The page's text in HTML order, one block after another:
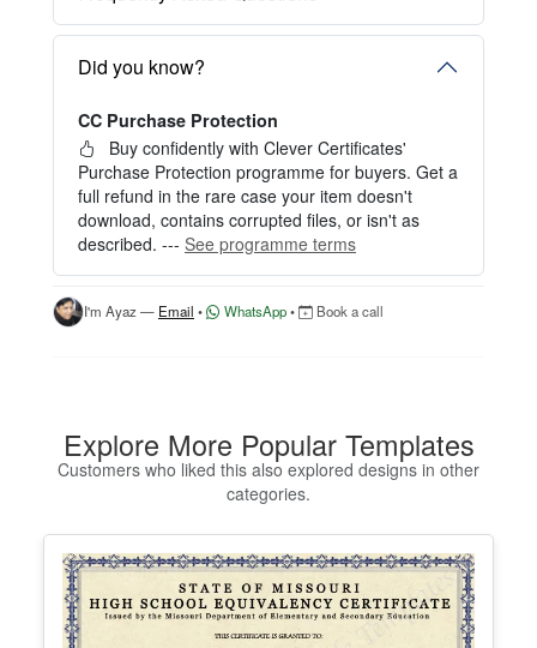
OPTION 1 — INSTANT EDITOR (Best for Perso
nal Use)
Start editing instantly with our free Instant Editor
— no signup required.
Perfect for creating a single certificate quickly and
easily.
HOW IT WORKS
1. Click “Try Editor Free” on the product page.
2. Customize your certificate online instantly.
3. Download your finished certificate after purchas
e.
- Easy text and image customization
OPTION 2 — PROFESSIONAL EDITOR ACCES
S (Best for Teams & Organizations)
Need multiple certificates for a school, academy, b
usiness, or organization? Purchase 2+ quantities t
o unlock Professional Editor Access with bulk editi
ng workflow and advanced editing tools.
Did you know?
CC Purchase Protection
Buy confidently with Clever Certificates'
Purchase Protection programme for buyers. Get a
full refund in the rare case your item doesn't
download, contains corrupted files, or isn't as
described. --- See programme terms
I'm Ayaz — Email • WhatsApp• Book a call
Explore More Popular Templates
Customers who liked this also explored designs in other
categories.